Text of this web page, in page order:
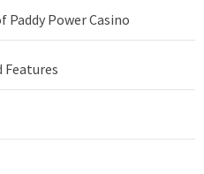
Paddy Power Casino
Features